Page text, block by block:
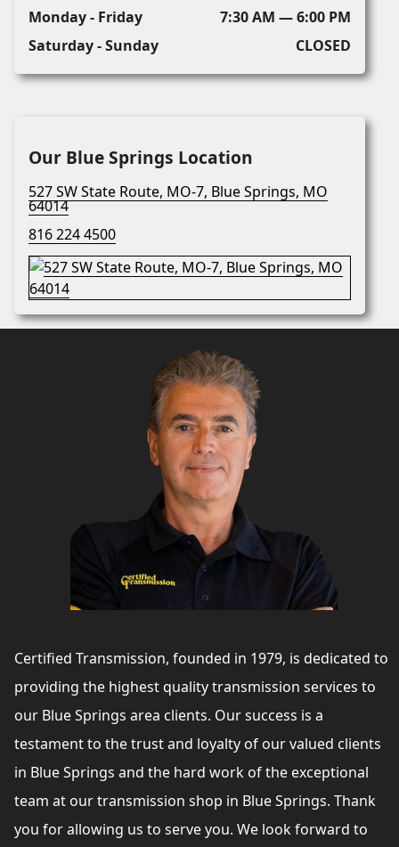
Monday - Friday
7:30 AM — 6:00 PM
Saturday - Sunday
CLOSED
Our Blue Springs Location
527 SW State Route, MO-7, Blue Springs, MO
64014
816 224 4500
Certified Transmission, founded in 1979, is dedicated to
providing the highest quality transmission services to
our Blue Springs area clients. Our success is a
testament to the trust and loyalty of our valued clients
in Blue Springs and the hard work of the exceptional
team at our transmission shop in Blue Springs. Thank
you for allowing us to serve you. We look forward to